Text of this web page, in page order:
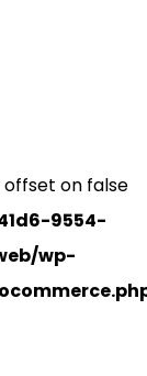
on false
9554-
wp-